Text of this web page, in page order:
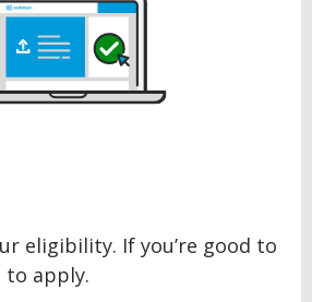
eligibility. If you’re good to
to apply.